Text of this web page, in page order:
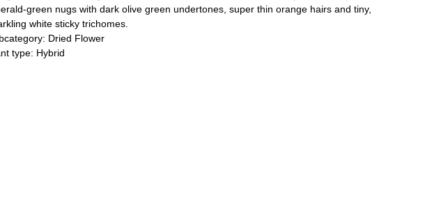
green nugs with dark olive green undertones, super thin orange hairs and tiny,
white sticky trichomes.
Dried Flower
type: Hybrid